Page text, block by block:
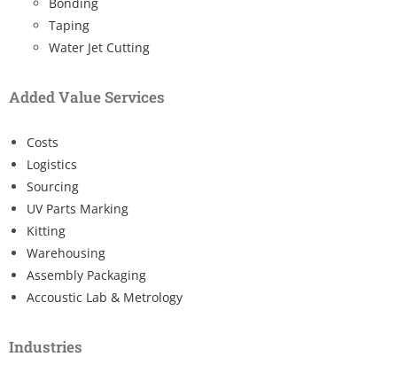
Taping
Water Jet Cutting
Added Value Services
Costs
Logistics
Sourcing
UV Parts Marking
Kitting
Warehousing
Assembly Packaging
Accoustic Lab & Metrology
Industries